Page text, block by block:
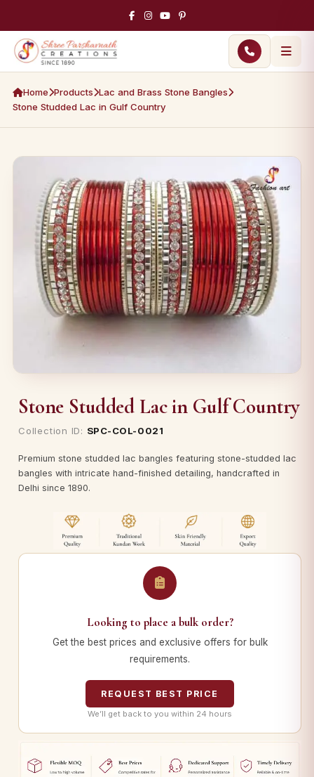
Home Products Lac and Brass Stone Bangles
Stone Studded Lac in Gulf Country
Stone Studded Lac in Gulf Country
Collection ID: SPC-COL-0021
Premium stone studded lac bangles featuring stone-studded lac
bangles with intricate hand-finished detailing, handcrafted in
Delhi since 1890.
Looking to place a bulk order?
Get the best prices and exclusive offers for bulk
requirements.
REQUEST BEST PRICE
We’ll get back to you within 24 hours